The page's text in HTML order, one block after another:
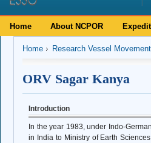
Home About NCPOR
Home Research Vessel Movement
ORV Sagar Kanya
Introduction
In the year 1983, under Indo-
in India to Ministry of Earth